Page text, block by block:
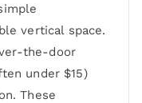
vertical space.
the-door
under $15)
These